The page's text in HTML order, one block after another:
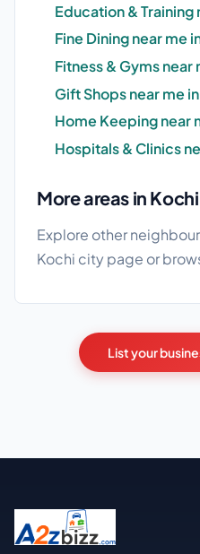
Education & Training
Fine Dining near me
Fitness & Gyms near
Gift Shops near me
Home Keeping near
Hospitals & Clinics
More areas in Kochi
Explore other
Kochi city page or
List your